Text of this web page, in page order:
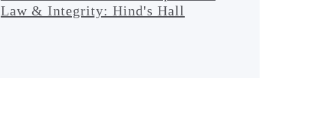
Law & Integrity: Hind's Hall